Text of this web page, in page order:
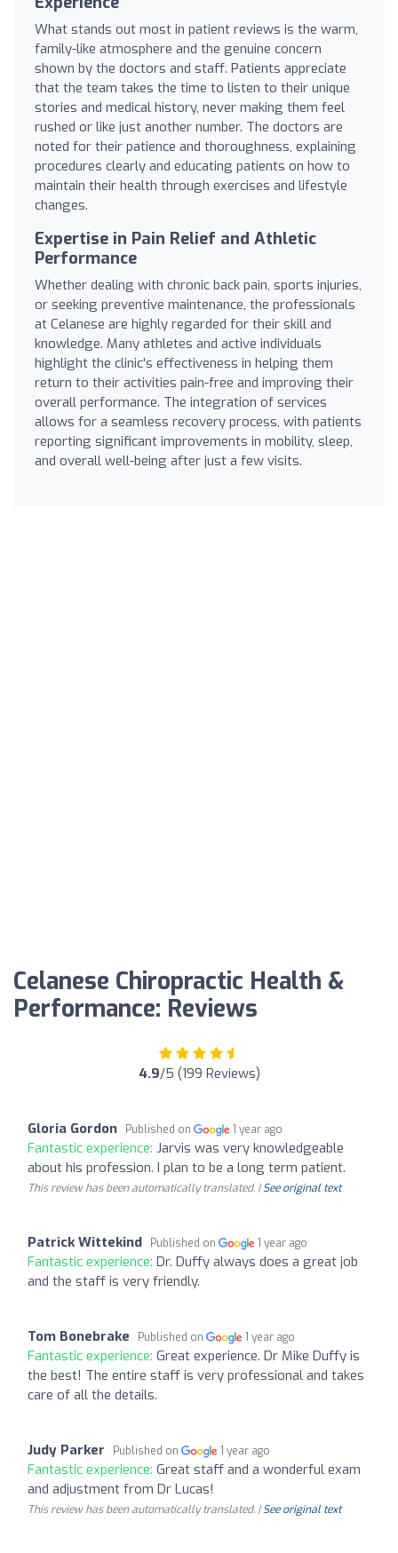
What stands out most in patient reviews is the warm,
family-like atmosphere and the genuine concern
shown by the doctors and staff. Patients appreciate
that the team takes the time to listen to their unique
stories and medical history, never making them feel
rushed or like just another number. The doctors are
noted for their patience and thoroughness, explaining
procedures clearly and educating patients on how to
maintain their health through exercises and lifestyle
changes.
Expertise in Pain Relief and Athletic
Performance
Whether dealing with chronic back pain, sports injuries,
or seeking preventive maintenance, the professionals
at Celanese are highly regarded for their skill and
knowledge. Many athletes and active individuals
highlight the clinic's effectiveness in helping them
return to their activities pain-free and improving their
overall performance. The integration of services
allows for a seamless recovery process, with patients
reporting significant improvements in mobility, sleep,
and overall well-being after just a few visits.
Celanese Chiropractic Health &
Performance: Reviews
4.9/5 (199 Reviews)
Gloria Gordon Published on 1 year ago
Fantastic experience: Jarvis was very knowledgeable
about his profession. I plan to be a long term patient.
This review has been automatically translated. |See original text
Patrick Wittekind Published on 1 year ago
Fantastic experience: Dr. Duffy always does a great job
and the staff is very friendly.
Tom Bonebrake Published on 1 year ago
Fantastic experience: Great experience. Dr Mike Duffy is
the best! The entire staff is very professional and takes
care of all the details.
Judy Parker Published on 1 year ago
Fantastic experience: Great staff and a wonderful exam
and adjustment from Dr Lucas!
This review has been automatically translated. |See original text